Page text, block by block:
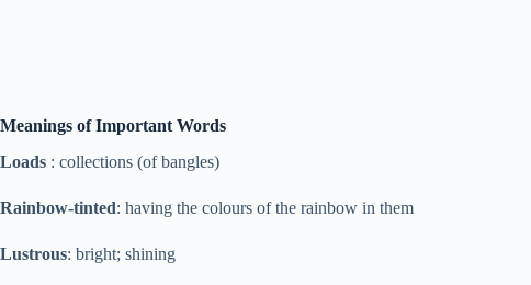
Meanings of Important Words
Loads : collections (of bangles)
Rainbow-tinted: having the colours of the rainbow in them
Lustrous: bright; shining